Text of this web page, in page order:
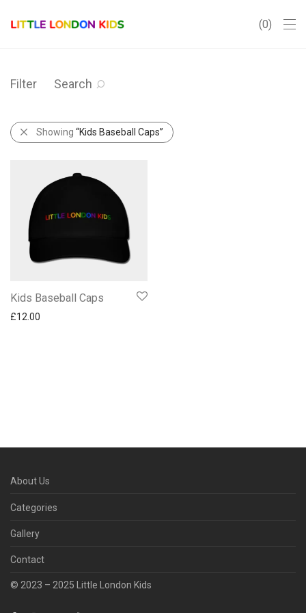
0
Filter Search
Showing “Kids Baseball Caps”
Kids Baseball Caps
£12.00
About Us
Categories
Gallery
Contact
© 2023 – 2025 Little London Kids